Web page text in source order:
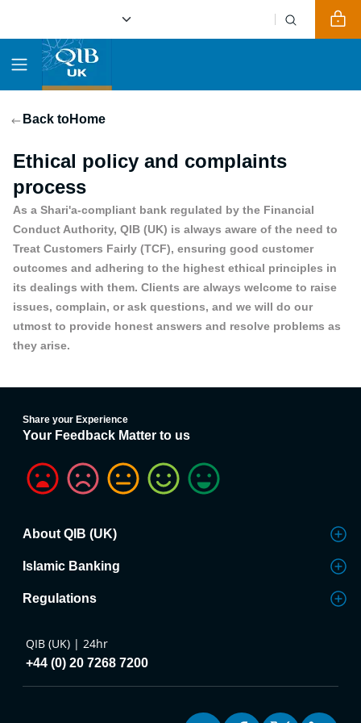
Back toHome
Ethical policy and complaints
process
As a Shari'a-compliant bank regulated by the Financial
Conduct Authority, QIB (UK) is always aware of the need to
Treat Customers Fairly (TCF), ensuring good customer
outcomes and adhering to the highest ethical principles in
its dealings with them. Clients are always welcome to raise
issues, complain, or ask questions, and we will do our
utmost to provide honest answers and resolve problems as
they arise.
Share your Experience
Your Feedback Matter to us
About QIB (UK)
Islamic Banking
Regulations
QIB (UK) | 24hr
+44 (0) 20 7268 7200